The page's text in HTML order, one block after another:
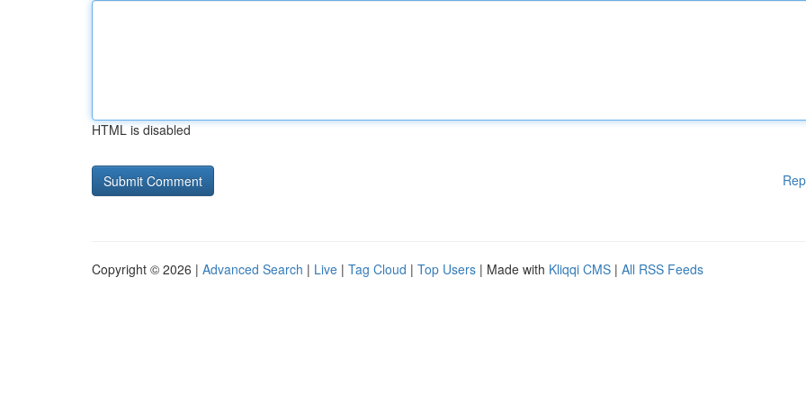
HTML is disabled
Copyright © 2026 | Advanced Search | Live | Tag Cloud | Top Users | Made with Kliqqi CMS | All RSS Feeds